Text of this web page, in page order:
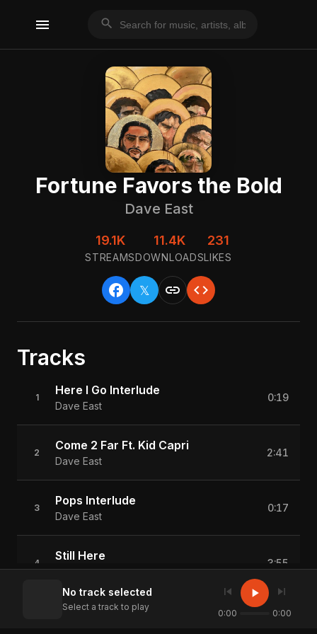
menu search
Fortune Favors the Bold
Dave East
19.1K
STREAMS
11.4K
DOWNLOADS
231
LIKES
facebook 𝕏 link code
Tracks
1 Here I Go Interlude
Dave East
0:19
2 Come 2 Far Ft. Kid Capri
Dave East
2:41
3 Pops Interlude
Dave East
0:17
4 Still Here
Dave East
3:55
Long Way
3:49
No track selected
Select a track to play
skip_previous play_arrow skip_next
0:00 0:00